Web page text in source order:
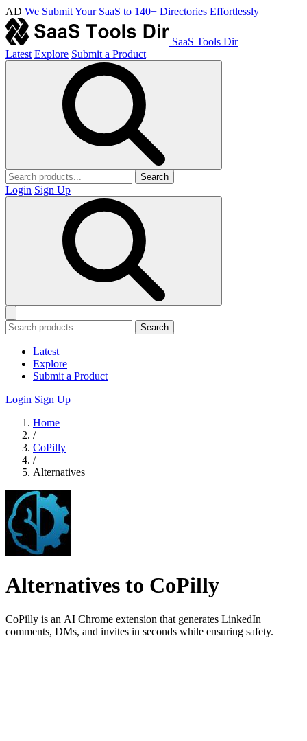
AD We Submit Your SaaS to 140+ Directories Effortlessly
SaaS Tools Dir
Latest Explore Submit a Product
Search
Login Sign Up
Search
Latest
Explore
Submit a Product
Login Sign Up
Home
/
CoPilly
/
Alternatives
Alternatives to CoPilly
CoPilly is an AI Chrome extension that generates LinkedIn
comments, DMs, and invites in seconds while ensuring safety.